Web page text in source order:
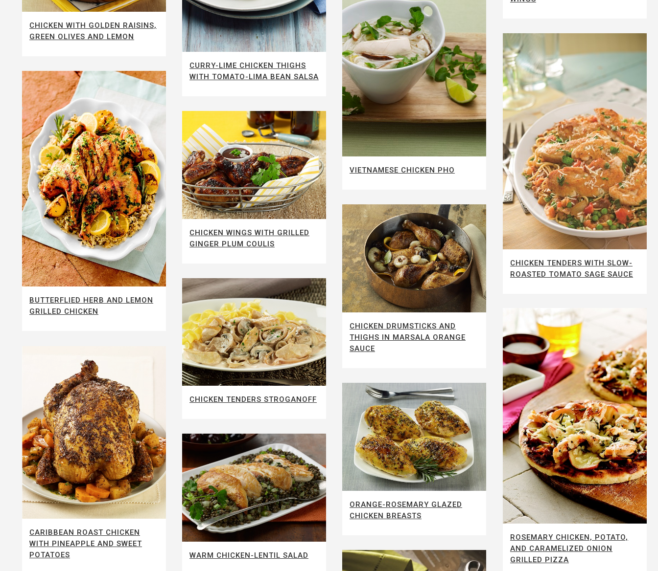
CURRY-LIME CHICKEN THIGHS
WITH TOMATO-LIMA BEAN SALSA
CHICKEN WITH GOLDEN RAISINS,
GREEN OLIVES AND LEMON
VIETNAMESE CHICKEN PHO
CHICKEN TENDERS WITH SLOW-
ROASTED TOMATO SAGE SAUCE
BUTTERFLIED HERB AND LEMON
GRILLED CHICKEN
CHICKEN WINGS WITH GRILLED
GINGER PLUM COULIS
CHICKEN DRUMSTICKS AND
THIGHS IN MARSALA ORANGE
SAUCE
CHICKEN TENDERS STROGANOFF
ROSEMARY CHICKEN, POTATO,
AND CARAMELIZED ONION
GRILLED PIZZA
CARIBBEAN ROAST CHICKEN
WITH PINEAPPLE AND SWEET
POTATOES
ORANGE-ROSEMARY GLAZED
CHICKEN BREASTS
WARM CHICKEN-LENTIL SALAD